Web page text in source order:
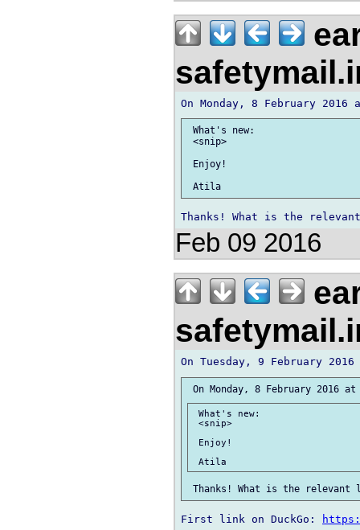
What's new:
<snip>
Enjoy!
Feb 09 2016
What's new:
<snip>
Enjoy!
First link on DuckGo: